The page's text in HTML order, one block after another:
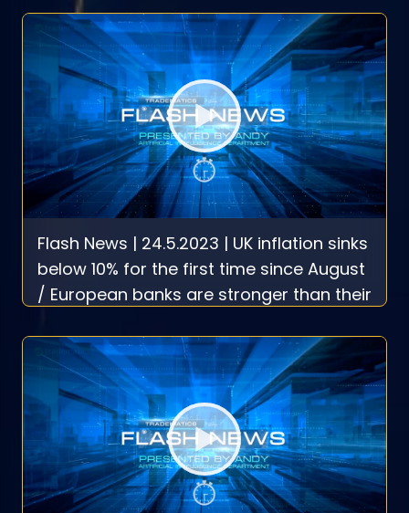
Flash News | 24.5.2023 | UK inflation sinks
below 10% for the first time since August
/ European banks are stronger than their